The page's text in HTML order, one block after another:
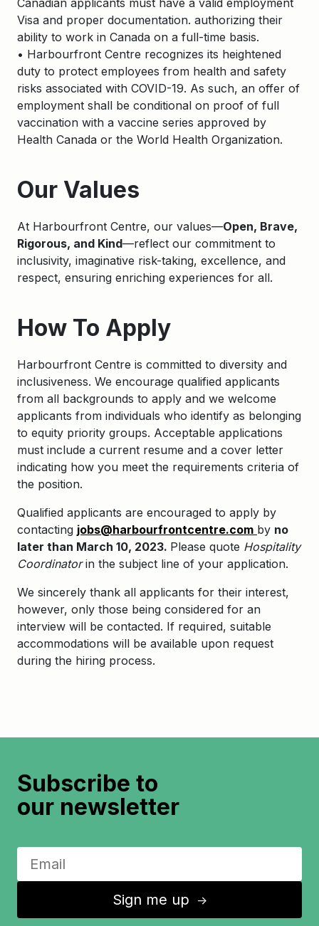
Canadian applicants must have a valid employment
Visa and proper documentation. authorizing their
ability to work in Canada on a full-time basis.
• Harbourfront Centre recognizes its heightened
duty to protect employees from health and safety
risks associated with COVID-19. As such, an offer of
employment shall be conditional on proof of full
vaccination with a vaccine series approved by
Health Canada or the World Health Organization.
Our Values
At Harbourfront Centre, our values—Open, Brave,
Rigorous, and Kind—reflect our commitment to
inclusivity, imaginative risk-taking, excellence, and
respect, ensuring enriching experiences for all.
How To Apply
Harbourfront Centre is committed to diversity and
inclusiveness. We encourage qualified applicants
from all backgrounds to apply and we welcome
applicants from individuals who identify as belonging
to equity priority groups. Acceptable applications
must include a current resume and a cover letter
indicating how you meet the requirements criteria of
the position.
Qualified applicants are encouraged to apply by
contacting jobs@harbourfrontcentre.com by no
later than March 10, 2023. Please quote Hospitality
Coordinatorin the subject line of your application.
We sincerely thank all applicants for their interest,
however, only those being considered for an
interview will be contacted. If required, suitable
accommodations will be available upon request
during the hiring process.
Subscribe to
our newsletter
Sign me up ↑